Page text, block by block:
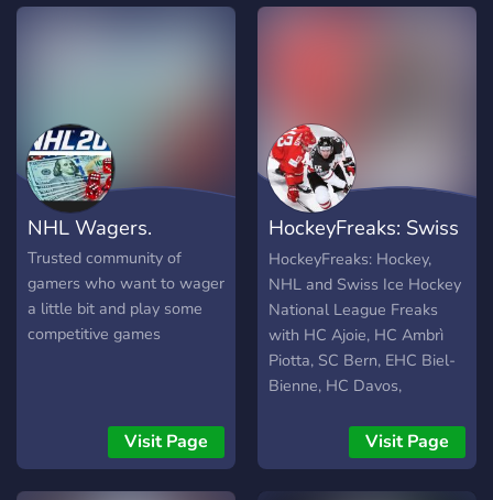
level roles and a special
role for the first 10
members •🤣 | meme
channel and emojis •🪧 | a
self promo channel for your
server (level 1+) •🏃‍♂️ |
active and friendly owner •
🏳️‍🌈 | LGBTQ+ friendly •❓ |
QOTD every day •🔢 | a
hockey or sports in general,
and want to meet others
NHL Wagers.
Trusted community of
gamers who want to wager
a little bit and play some
competitive games
Visit Page
HockeyFreaks: Swiss
Hockey NHL
HockeyFreaks: Hockey,
NHL and Swiss Ice Hockey
National League Freaks
with HC Ajoie, HC Ambrì
Piotta, SC Bern, EHC Biel-
Bienne, HC Davos,
Fribourg-Gottéron, SCL
Tigers, Lausanne HC, HC
Lugano, SC Rapperswil-
Visit Page